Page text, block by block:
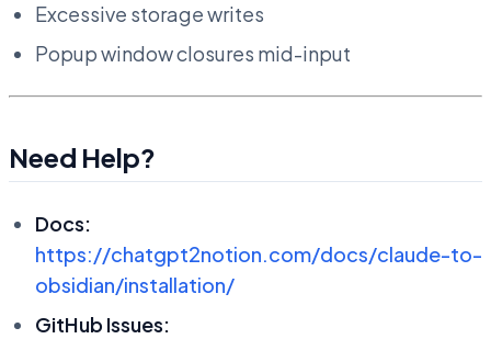
Excessive storage writes
Popup window closures mid-input
Need Help?
Docs:
https://chatgpt2notion.com/docs/claude-to-
obsidian/installation/
GitHub Issues: